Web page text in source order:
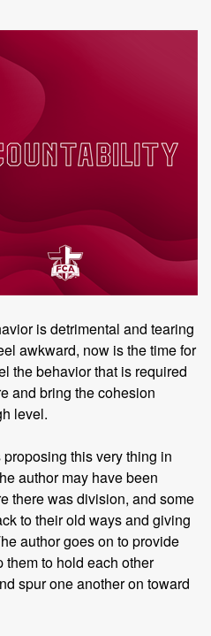
is detrimental and tearing
awkward, now is the time for
the behavior that is required
and bring the cohesion
level.
this very thing in
author may have been
there was division, and some
to their old ways and giving
author goes on to provide
to hold each other
spur one another on toward